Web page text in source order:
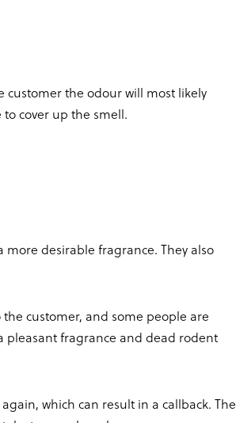
the odour will most likely
cover up the smell.
desirable fragrance. They also
customer, and some people are
pleasant fragrance and dead rodent
which can result in a callback. The